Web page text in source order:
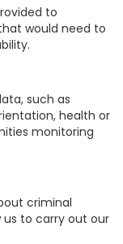
to
would need to
such as
health or
monitoring
criminal
us to carry out our